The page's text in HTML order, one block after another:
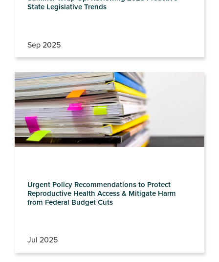
State Legislative Trends
Sep 2025
Urgent Policy Recommendations to Protect
Reproductive Health Access & Mitigate Harm
from Federal Budget Cuts
Jul 2025